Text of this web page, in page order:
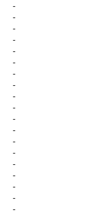
-
-
-
-
-
-
-
-
-
-
-
-
-
-
-
-
-
-
-